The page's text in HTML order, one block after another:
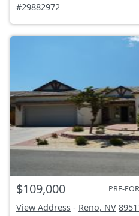
#29882972
$109,000 PRE-
View Address - Reno, NV